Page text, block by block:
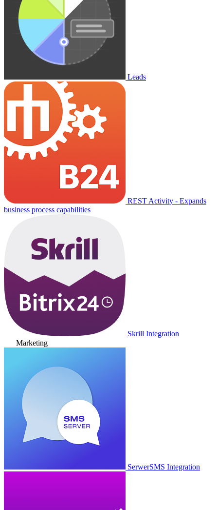
Leads
REST Activity - Expands
business process capabilities
Skrill Integration
Marketing
SerwerSMS Integration